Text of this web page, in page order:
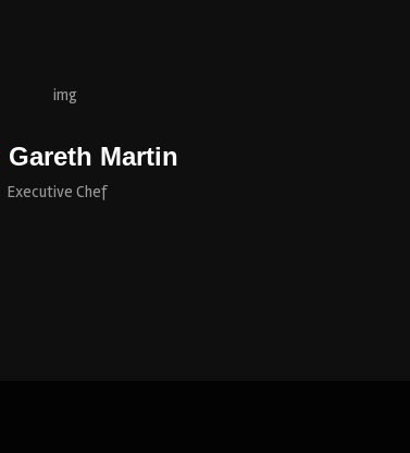
Gareth Martin
Executive Chef